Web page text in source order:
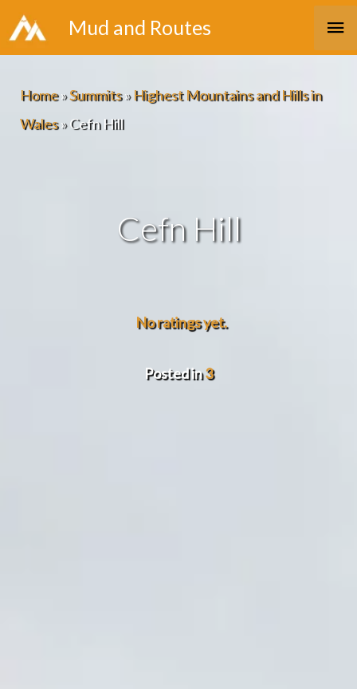
Skip
to
Mud and Routes
Home»Summits»Highest Mountains and Hills in
Wales»Cefn Hill
Cefn Hill
No ratings yet.
Posted in3